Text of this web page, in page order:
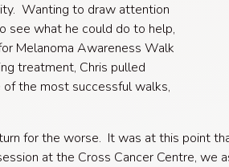
Wanting to draw attention
see what he could do to help,
Melanoma Awareness Walk
treatment, Chris pulled
the most successful walks,
for the worse. It was at this point
at the Cross Cancer Centre,